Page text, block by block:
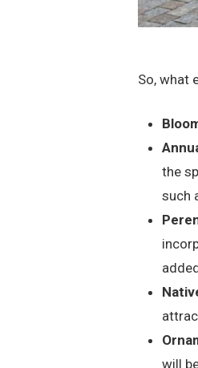
So, what
the
such
will